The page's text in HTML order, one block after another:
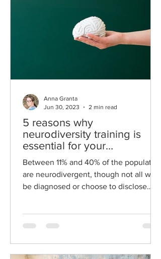
5 reasons why
neurodiversity training is
essential for your
organisation.
Between 11% and 40% of the population
are neurodivergent, though not all will
be diagnosed or choose to disclose
Anna Granta
Jun 30, 2023
2 min read